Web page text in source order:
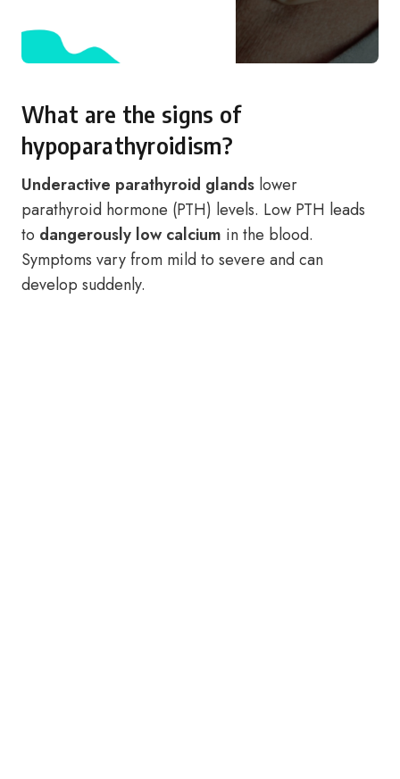
What are the signs of
hypoparathyroidism?
Underactive parathyroid glands lower
parathyroid hormone (PTH) levels. Low PTH leads
to dangerously low calcium in the blood.
Symptoms vary from mild to severe and can
develop suddenly.